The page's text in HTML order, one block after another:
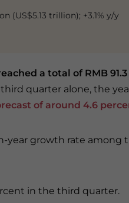
(US$5.13 trillion); +3.1% y/y
a total of RMB
quarter alone, the
of around 4.6
year growth rate among
in the third quarter.